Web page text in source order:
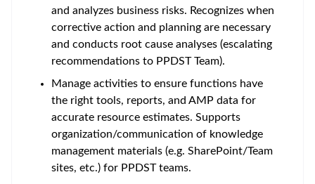
and analyzes business risks. Recognizes when
corrective action and planning are necessary
and conducts root cause analyses (escalating
recommendations to PPDST Team).
Manage activities to ensure functions have
the right tools, reports, and AMP data for
accurate resource estimates. Supports
organization/communication of knowledge
management materials (e.g. SharePoint/Team
sites, etc.) for PPDST teams.